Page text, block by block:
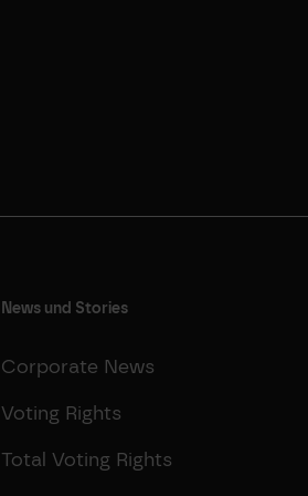
News und Stories
Corporate News
Voting Rights
Total Voting Rights